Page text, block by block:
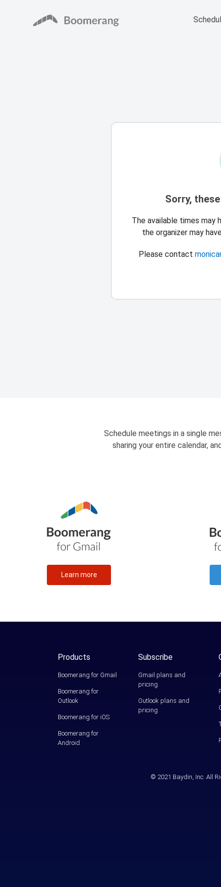
Sorry,
The available times may
the organizer may
Please contact
Schedule meetings in a single
sharing your entire calendar,
Learn more
Products
Boomerang for Gmail
Boomerang for
Outlook
Boomerang for iOS
Boomerang for
Android
Subscribe
Gmail plans and
pricing
Outlook plans and
pricing
© 2021 Baydin, Inc. All